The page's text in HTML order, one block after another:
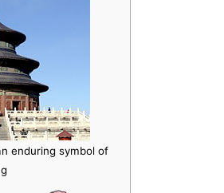
enduring symbol of